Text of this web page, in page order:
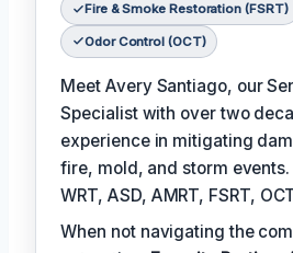
Fire & Smoke Restoration (FSRT)
Odor Control (OCT)
Meet Avery Santiago, our
Specialist with over two
experience in mitigating
fire, mold, and storm events.
WRT, ASD, AMRT, FSRT,
When not navigating the